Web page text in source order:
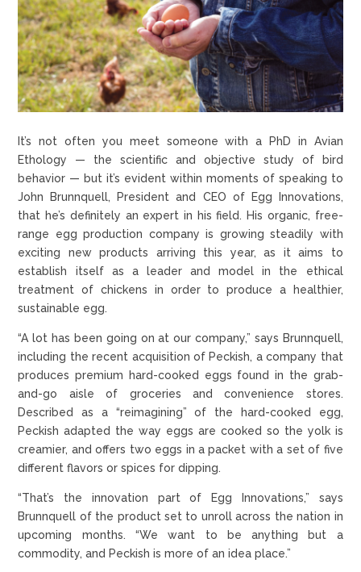
It’s not often you meet someone with a PhD in Avian
Ethology — the scientific and objective study of bird
behavior — but it’s evident within moments of speaking to
John Brunnquell, President and CEO of Egg Innovations,
that he’s definitely an expert in his field. His organic, free-
range egg production company is growing steadily with
exciting new products arriving this year, as it aims to
establish itself as a leader and model in the ethical
treatment of chickens in order to produce a healthier,
sustainable egg.
“A lot has been going on at our company,” says Brunnquell,
including the recent acquisition of Peckish, a company that
produces premium hard-cooked eggs found in the grab-
and-go aisle of groceries and convenience stores.
Described as a “reimagining” of the hard-cooked egg,
Peckish adapted the way eggs are cooked so the yolk is
creamier, and offers two eggs in a packet with a set of five
different flavors or spices for dipping.
“That’s the innovation part of Egg Innovations,” says
Brunnquell of the product set to unroll across the nation in
upcoming months. “We want to be anything but a
commodity, and Peckish is more of an idea place.”